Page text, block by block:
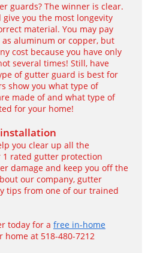
guards? The winner is clear.
you the most longevity
material. You may pay
aluminum or copper, but
cost because you have only
several times! Still, have
of gutter guard is best for
show you what type of
made of and what type of
for your home!
you clear up all the
rated gutter protection
damage and keep you off the
our company, gutter
tips from one of our trained
today for a free in-home
home at 518-480-7212